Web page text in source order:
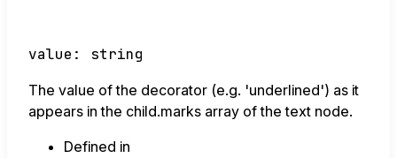
value : string
The value of the decorator (e.g. 'underlined') as it
appears in the child.marks array of the text node.
Defined in